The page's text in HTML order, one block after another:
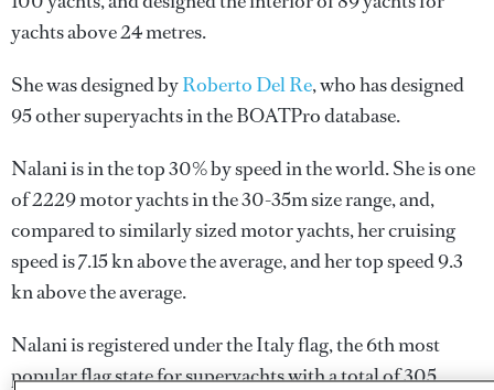
yachts above 24 metres.
She was designed byRoberto Del Re, who has designed
95 other superyachts in the BOATPro database.
Nalani is in the top 30% by speed in the world. She is one
of 2229 motor yachts in the 30-35m size range, and,
compared to similarly sized motor yachts, her cruising
speed is 7.15 kn above the average, and her top speed 9.3
kn above the average.
Nalani is registered under the Italy flag, the 6th most
popular flag state for superyachts with a total of 305